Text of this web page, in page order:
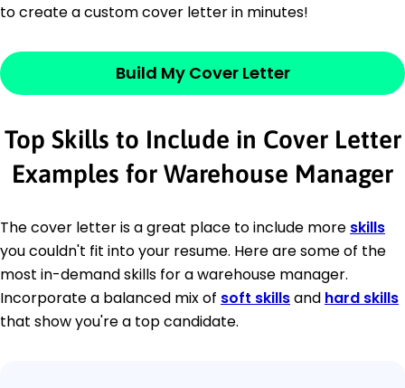
to create a custom cover letter in minutes!
Build My Cover Letter
Top Skills to Include in Cover Letter
Examples for Warehouse Manager
The cover letter is a great place to include more skills
you couldn't fit into your resume. Here are some of the
most in-demand skills for a warehouse manager.
Incorporate a balanced mix of soft skillsand hard skills
that show you're a top candidate.